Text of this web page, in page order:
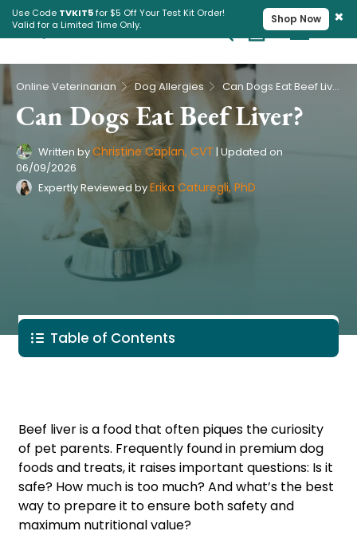
Use Code TVKIT5for $5 Off Your Test Kit Order!
Valid for a Limited Time Only.
Shop Now ×
Cart
Pet Intolerance Test
Online Veterinarian Dog Allergies› Can Dogs Eat Beef Liver?
Can Dogs Eat Beef Liver?
Written byChristine Caplan, CVT | Updated on
06/09/2026
Expertly Reviewed byErika Caturegli, PhD
Table of Contents
Beef liver is a food that often piques the curiosity
of pet parents. Frequently found in premium dog
foods and treats, it raises important questions: Is it
safe? How much is too much? And what’s the best
way to prepare it to ensure both safety and
maximum nutritional value?